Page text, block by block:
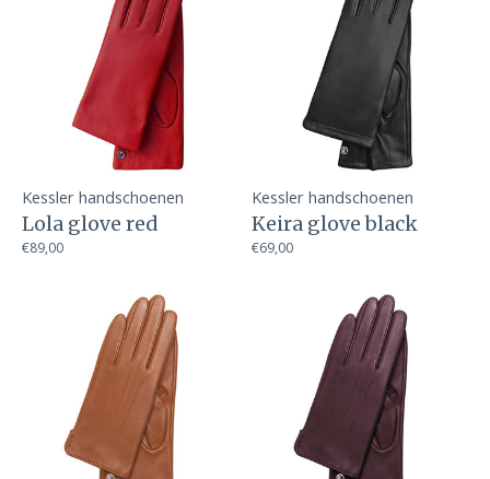
Kessler handschoenen
Lola glove red
€89,00
Kessler handschoenen
Keira glove black
€69,00